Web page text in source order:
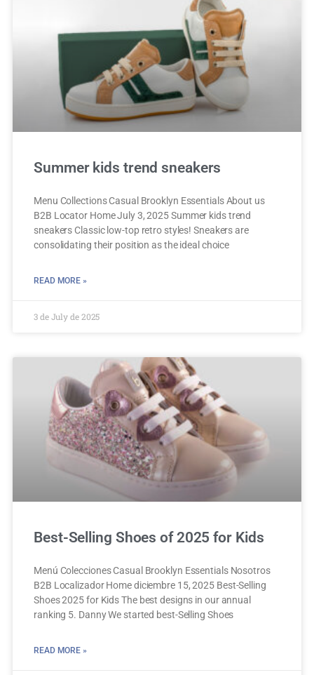
Summer kids trend sneakers
Menu Collections Casual Brooklyn Essentials About us
B2B Locator Home July 3, 2025 Summer kids trend
sneakers Classic low-top retro styles! Sneakers are
consolidating their position as the ideal choice
READ MORE »
3 de July de 2025
Best-Selling Shoes of 2025 for Kids
Menú Colecciones Casual Brooklyn Essentials Nosotros
B2B Localizador Home diciembre 15, 2025 Best-Selling
Shoes 2025 for Kids The best designs in our annual
ranking 5. Danny We started best-Selling Shoes
READ MORE »